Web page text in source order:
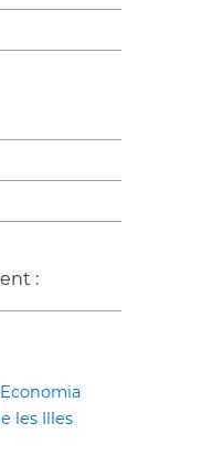
:
les Illes